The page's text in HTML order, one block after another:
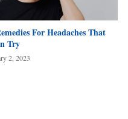
For Headaches That
Try
2, 2023